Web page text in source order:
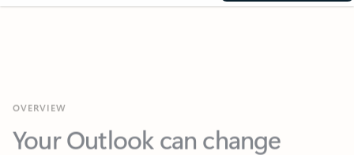
Your Outlook can change
everything